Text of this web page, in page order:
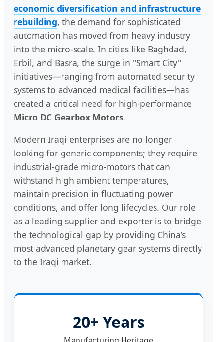
economic diversification and infrastructure
rebuilding, the demand for sophisticated
automation has moved from heavy industry
into the micro-scale. In cities like Baghdad,
Erbil, and Basra, the surge in "Smart City"
initiatives—ranging from automated security
systems to advanced medical facilities—has
created a critical need for high-performance
Micro DC Gearbox Motors.
Modern Iraqi enterprises are no longer
looking for generic components; they require
industrial-grade micro-motors that can
withstand high ambient temperatures,
maintain precision in fluctuating power
conditions, and offer long lifecycles. Our role
as a leading supplier and exporter is to bridge
the technological gap by providing China’s
most advanced planetary gear systems directly
to the Iraqi market.
20+ Years